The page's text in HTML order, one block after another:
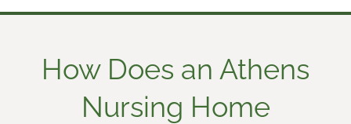
How Does an Athens
Nursing Home​